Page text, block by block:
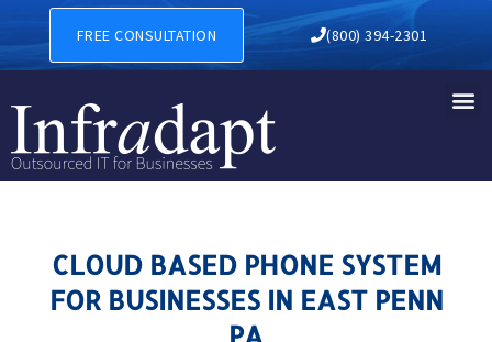
CLOUD BASED PHONE
FREE CONSULTATION (800) 394-2301
CLOUD BASED PHONE SYSTEM
FOR BUSINESSES IN EAST PENN
PA